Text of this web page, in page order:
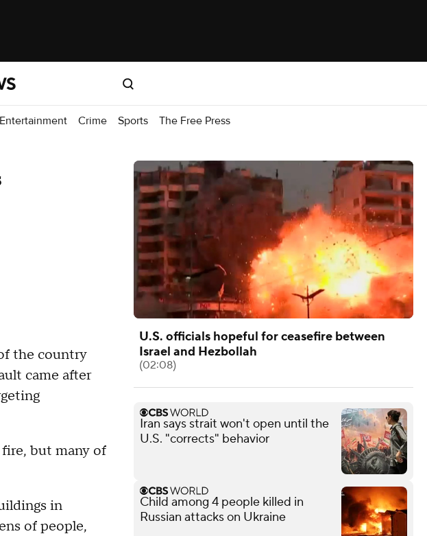
Entertainment Crime Sports The Free Press
the country
came after
but many of
in
of people,
U.S. officials hopeful for ceasefire between
Israel and Hezbollah
(02:08)
Iran says strait won't open until the
U.S. "corrects" behavior
Child among 4 people killed in
Russian attacks on Ukraine